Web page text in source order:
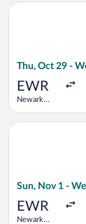
Thu, Oct 29 -
EWR
Newark
Select Swiss
Sun, Nov 1 -
EWR
Newark
Select Air